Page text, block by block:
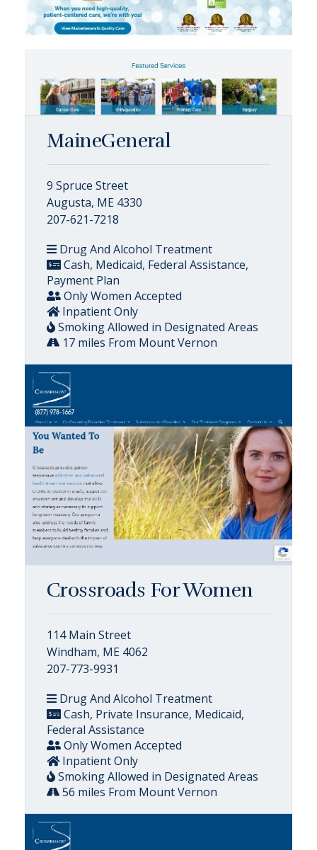
MaineGeneral
9 Spruce Street
Augusta, ME 4330
207-621-7218
Drug And Alcohol Treatment
Cash, Medicaid, Federal Assistance,
Payment Plan
Only Women Accepted
Inpatient Only
Smoking Allowed in Designated Areas
17 miles From Mount Vernon
Crossroads For Women
114 Main Street
Windham, ME 4062
207-773-9931
Drug And Alcohol Treatment
Cash, Private Insurance, Medicaid,
Federal Assistance
Only Women Accepted
Inpatient Only
Smoking Allowed in Designated Areas
56 miles From Mount Vernon